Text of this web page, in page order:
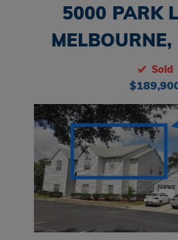
5000 PARK
Sold